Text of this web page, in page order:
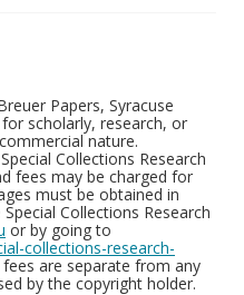
Papers, Syracuse
scholarly, research, or
nature.
Collections Research
fees may be charged for
must be obtained in
Collections Research
or by going to
collections-research-
are separate from any
by the copyright holder.